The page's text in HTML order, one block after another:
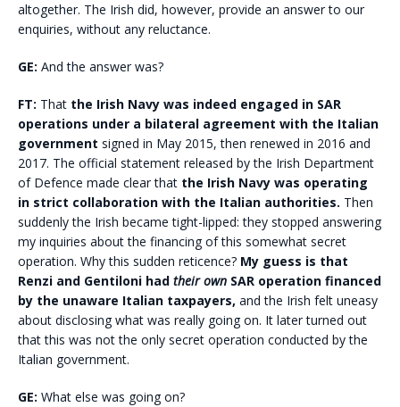
altogether. The Irish did, however, provide an answer to our
enquiries, without any reluctance.
GE: And the answer was?
FT: That the Irish Navy was indeed engaged in SAR
operations under a bilateral agreement with the Italian
government signed in May 2015, then renewed in 2016 and
2017. The official statement released by the Irish Department
of Defence made clear that the Irish Navy was operating
in strict collaboration with the Italian authorities. Then
suddenly the Irish became tight-lipped: they stopped answering
my inquiries about the financing of this somewhat secret
operation. Why this sudden reticence? My guess is that
Renzi and Gentiloni had their own SAR operation financed
by the unaware Italian taxpayers, and the Irish felt uneasy
about disclosing what was really going on. It later turned out
that this was not the only secret operation conducted by the
Italian government.
GE: What else was going on?